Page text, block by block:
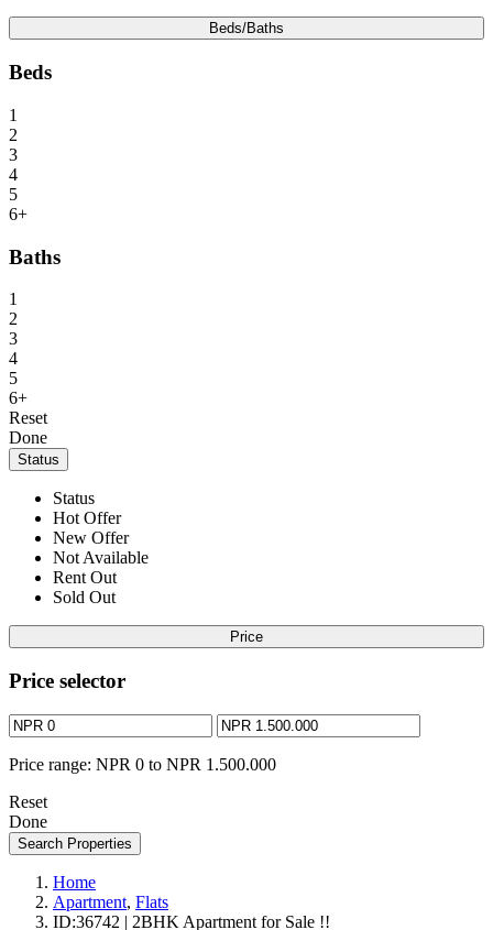
Beds/Baths
Beds
1
2
3
4
5
6+
Baths
1
2
3
4
5
6+
Reset
Done
Status
Status
Hot Offer
New Offer
Not Available
Rent Out
Sold Out
Price
Price selector
Price range: NPR 0 to NPR 1.500.000
Reset
Done
Search Properties
Home
Apartment, Flats
ID:36742 | 2BHK Apartment for Sale !!